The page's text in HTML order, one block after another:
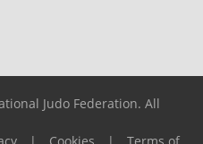
Judo Federation. All